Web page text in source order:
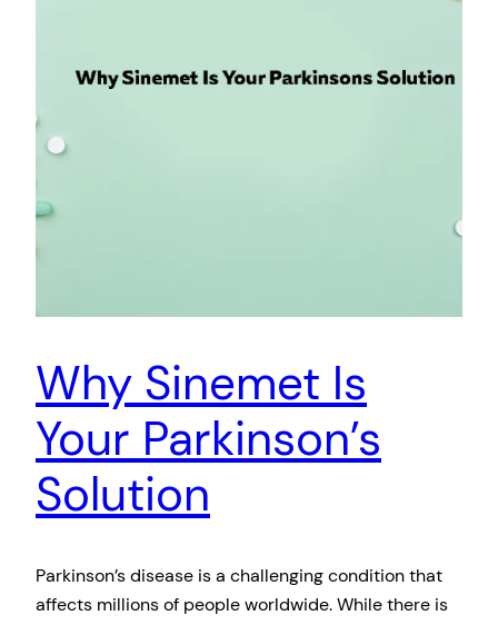
Why Sinemet Is
Your Parkinson’s
Solution
Parkinson’s disease is a challenging condition that
affects millions of people worldwide. While there is